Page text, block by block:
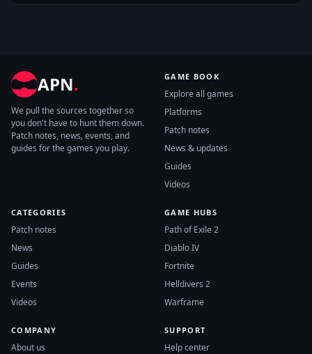
APN.
We pull the sources together so
you don't have to hunt them down.
Patch notes, news, events, and
guides for the games you play.
GAME BOOK
Explore all games
Platforms
Patch notes
News & updates
Guides
Videos
CATEGORIES
Patch notes
News
Guides
Events
Videos
GAME HUBS
Path of Exile 2
Diablo IV
Fortnite
Helldivers 2
Warframe
COMPANY
About us
SUPPORT
Help center